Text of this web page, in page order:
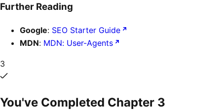
Further Reading
Google: SEO Starter Guide
MDN: MDN: User-Agents
3
You've Completed Chapter 3